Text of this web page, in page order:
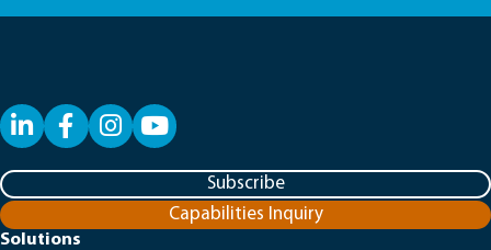
LinkedInFacebookYouTube
Subscribe
Capabilities Inquiry
Solutions